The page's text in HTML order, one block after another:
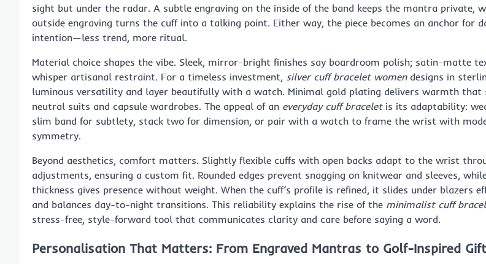
sight but under the radar. A subtle engraving on the inside of the band keeps the mantra private,
outside engraving turns the cuff into a talking point. Either way, the piece becomes an anchor for
intention—less trend, more ritual.
Material choice shapes the vibe. Sleek, mirror-bright finishes say boardroom polish; satin-matte
whisper artisanal restraint. For a timeless investment, silver cuff bracelet womendesigns in
luminous versatility and layer beautifully with a watch. Minimal gold plating delivers warmth that
neutral suits and capsule wardrobes. The appeal of an everyday cuff braceletis its adaptability:
slim band for subtlety, stack two for dimension, or pair with a watch to frame the wrist with
symmetry.
Beyond aesthetics, comfort matters. Slightly flexible cuffs with open backs adapt to the wrist
adjustments, ensuring a custom fit. Rounded edges prevent snagging on knitwear and sleeves,
thickness gives presence without weight. When the cuff’s profile is refined, it slides under blazers
and balances day-to-night transitions. This reliability explains the rise of the minimalist cuff
stress-free, style-forward tool that communicates clarity and care before saying a word.
Personalisation That Matters: From Engraved Mantras to Golf-Inspired